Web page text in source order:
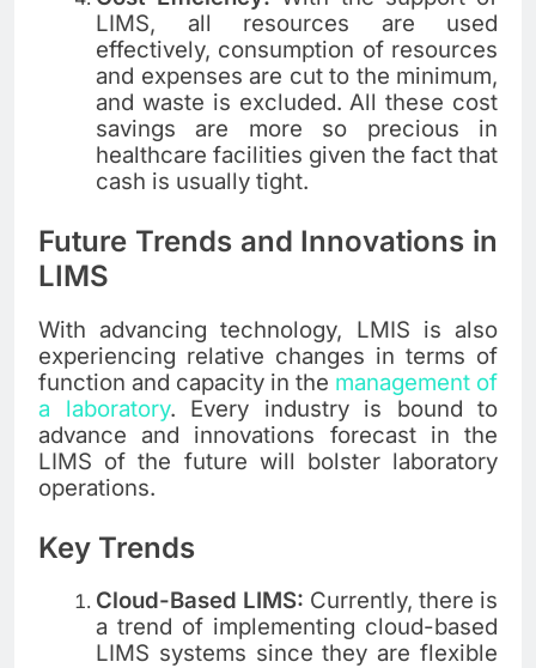
LIMS, all resources are used
effectively, consumption of resources
and expenses are cut to the minimum,
and waste is excluded. All these cost
savings are more so precious in
healthcare facilities given the fact that
cash is usually tight.
Future Trends and Innovations in
LIMS
With advancing technology, LMIS is also
experiencing relative changes in terms of
function and capacity in the management of
a laboratory. Every industry is bound to
advance and innovations forecast in the
LIMS of the future will bolster laboratory
operations.
Key Trends
Cloud-Based LIMS: Currently, there is
a trend of implementing cloud-based
LIMS systems since they are flexible